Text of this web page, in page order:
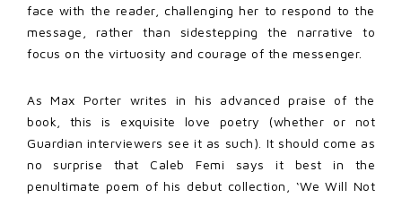
face with the reader, challenging her to respond to the
message, rather than sidestepping the narrative to
focus on the virtuosity and courage of the messenger.
As Max Porter writes in his advanced praise of the
book, this is exquisite love poetry (whether or not
Guardian interviewers see it as such). It should come as
no surprise that Caleb Femi says it best in the
penultimate poem of his debut collection, ‘We Will Not